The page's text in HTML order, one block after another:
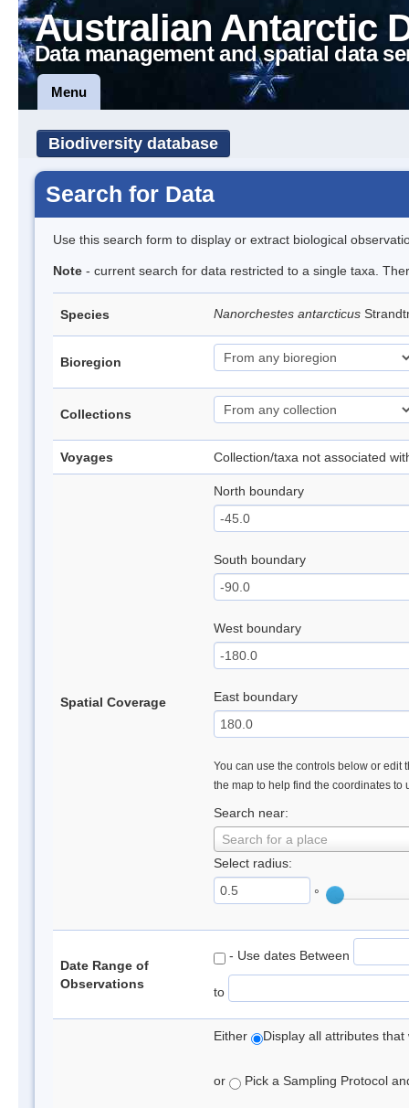
Australian Antarctic
Data management and spatial data
Menu
Biodiversity database
Search for Data
Use this search form to display or extract biological
Note - current search for data restricted to a single taxa.
Species Nanorchestes antarcticus
Bioregion
Collections
Voyages Collection/taxa not associated
Spatial Coverage
North boundary
South boundary
West boundary
East boundary
You can use the controls below or edit
the map to help find the coordinates to
Search near:
Search for a place
Select radius:
°
Date Range of
Observations
- Use dates Between
to
Either Display all attributes
or Pick a Sampling Protocol